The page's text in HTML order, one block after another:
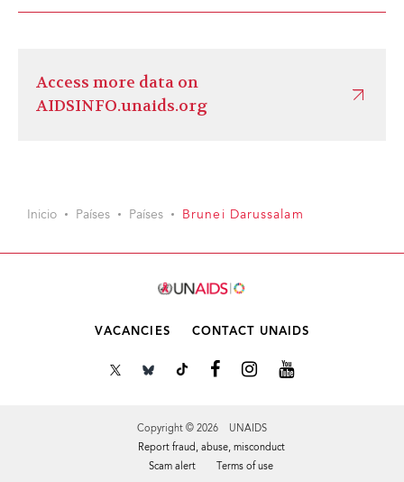
Access more data on
AIDSINFO.unaids.org
Inicio Países Países Brunei Darussalam
VACANCIES CONTACT UNAIDS
Copyright © 2026 UNAIDS
Report fraud, abuse, misconduct
Scam alert
Terms of use